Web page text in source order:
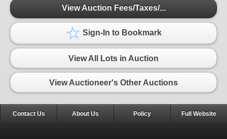
View Auction Fees/Taxes/...
Sign-In to Bookmark
View All Lots in Auction
View Auctioneer's Other Auctions
Contact Us About Us Policy Full Website